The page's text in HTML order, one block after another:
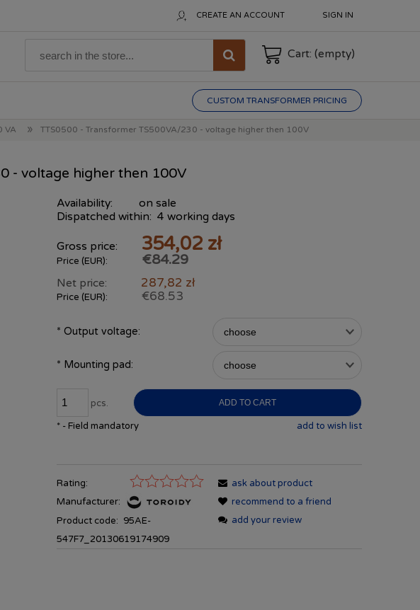
CREATE AN ACCOUNT SIGN IN
Cart: (empty)
CUSTOM TRANSFORMER PRICING
VA » TTS0500 - Transformer TS500VA/230 - voltage higher then 100V
- voltage higher then 100V
Availability:
on sale
Dispatched within: 4 working days
Gross price: 354,02 zł
Price (EUR): €84.29
Net price: 287,82 zł
Price (EUR): €68.53
* Output voltage:
* Mounting pad:
pcs. ADD TO CART
add to wish list
* - Field mandatory
Rating:
Manufacturer:
Product code: 95AE-
547F7_20130619174909
ask about product
recommend to a friend
add your review